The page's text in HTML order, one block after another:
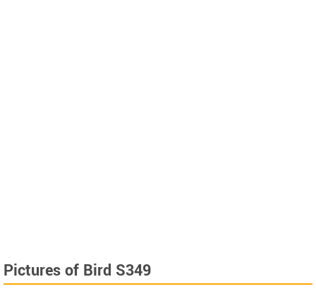
Pictures of Bird S349